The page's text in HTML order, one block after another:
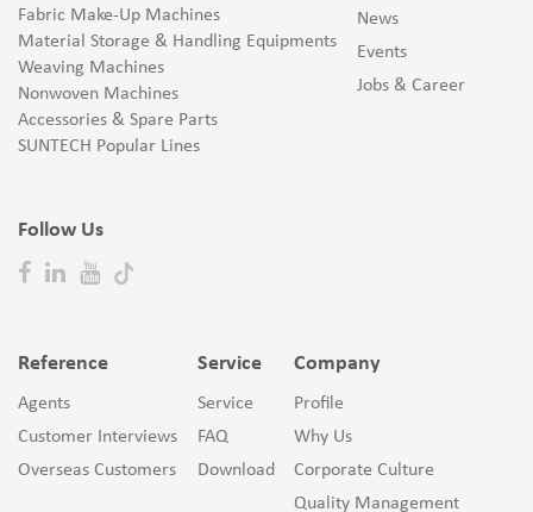
Fabric Make-Up Machines
Material Storage & Handling Equipments
Weaving Machines
Nonwoven Machines
Accessories & Spare Parts
SUNTECH Popular Lines
Follow Us
News
Events
Jobs & Career
Reference
Agents
Customer Interviews
Overseas Customers
Service
Service
FAQ
Download
Company
Profile
Why Us
Corporate Culture
Quality Management